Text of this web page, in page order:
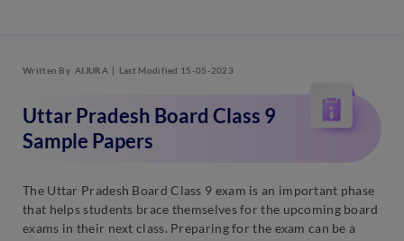
Written By AIJURA Last Modified 15-05-2023
Uttar Pradesh Board Class 9
Sample Papers
The Uttar Pradesh Board Class 9 exam is an important phase
that helps students brace themselves for the upcoming board
exams in their next class. Preparing for the exam can be a